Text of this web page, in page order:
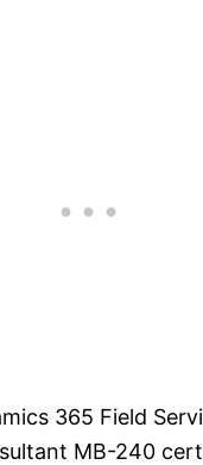
365 Field
MB-240